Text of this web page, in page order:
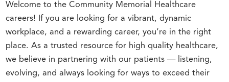
Welcome to the Community Memorial Healthcare
careers! If you are looking for a vibrant, dynamic
workplace, and a rewarding career, you’re in the right
place. As a trusted resource for high quality healthcare,
we believe in partnering with our patients — listening,
evolving, and always looking for ways to exceed their